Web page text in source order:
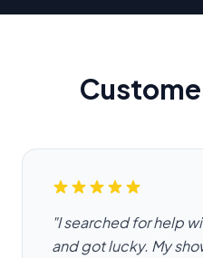
"I searched for help
and got lucky. My